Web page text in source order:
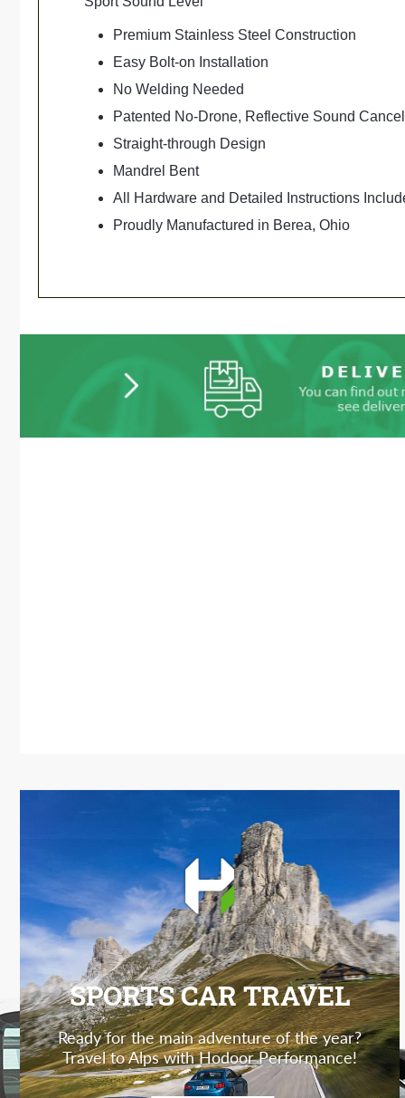
Premium Stainless Steel Construction
Easy Bolt-on Installation
No Welding Needed
Patented No-Drone, Reflective Sound
Straight-through Design
Mandrel Bent
All Hardware and Detailed Instructions
Proudly Manufactured in Berea, Ohio
SPORTS CAR TRAVEL
Ready for the main adventure of the year?
Travel to Alps with Hodoor Performance!